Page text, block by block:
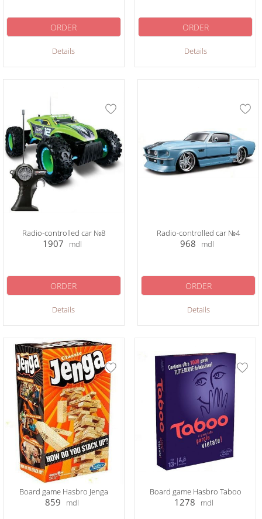
Details
ORDER
Details
ORDER
Radio-controlled car №8
1907 mdl
Details
ORDER
Radio-controlled car №4
968 mdl
Details
ORDER
Board game Hasbro Jenga
859 mdl
Board game Hasbro Taboo
1278 mdl